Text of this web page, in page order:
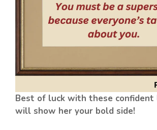
Best of luck with these
will show her your bold side!